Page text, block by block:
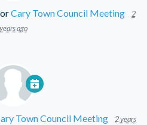
Cary Town Council Meeting
2
years ago
Town Council Meeting 2 years